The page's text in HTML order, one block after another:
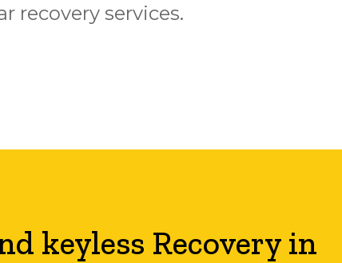
recovery services.
keyless Recovery in